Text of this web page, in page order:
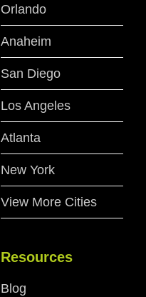
Orlando
Anaheim
San Diego
Los Angeles
Atlanta
New York
View More Cities
Resources
Blog